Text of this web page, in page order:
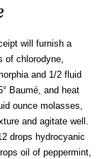
will furnish a
of chlorodyne,
and 1/2 fluid
Baumé, and heat
ounce molasses,
and agitate well.
drops hydrocyanic
oil of peppermint,